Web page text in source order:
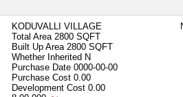
KODUVALLI VILLAGE
Total Area 2800 SQFT
Built Up Area 2800 SQFT
Whether Inherited N
Purchase Date 0000-00-00
Purchase Cost 0.00
Development Cost 0.00